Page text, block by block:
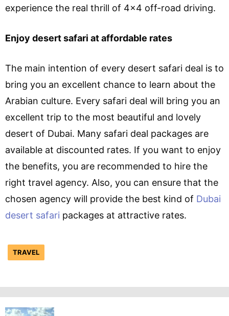
experience the real thrill of 4×4 off-road driving.
Enjoy desert safari at affordable rates
The main intention of every desert safari deal is to
bring you an excellent chance to learn about the
Arabian culture. Every safari deal will bring you an
excellent trip to the most beautiful and lovely
desert of Dubai. Many safari deal packages are
available at discounted rates. If you want to enjoy
the benefits, you are recommended to hire the
right travel agency. Also, you can ensure that the
chosen agency will provide the best kind of Dubai
desert safari packages at attractive rates.
TRAVEL